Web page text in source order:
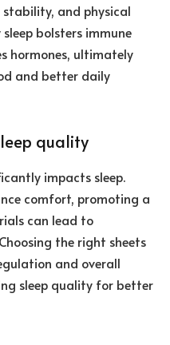
and physical
bolsters immune
hormones, ultimately
and better daily
quality
impacts sleep.
comfort, promoting a
can lead to
the right sheets
and overall
sleep quality for better